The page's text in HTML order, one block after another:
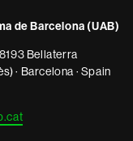
de Barcelona (UAB)
Bellaterra
· Barcelona · Spain